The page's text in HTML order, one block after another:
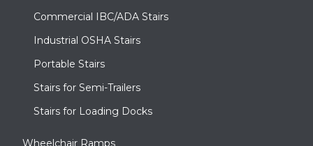
Commercial IBC/ADA Stairs
Industrial OSHA Stairs
Portable Stairs
Stairs for Semi-Trailers
Stairs for Loading Docks
Wheelchair Ramps